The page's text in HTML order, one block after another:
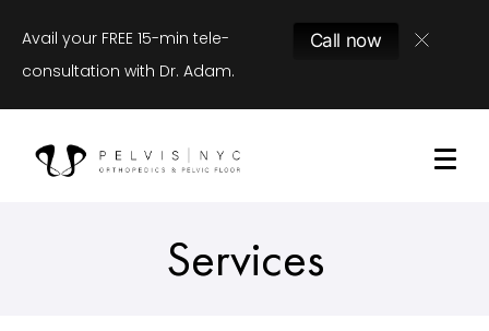
Avail your FREE 15-min tele-
consultation with Dr. Adam.
Call now
Services